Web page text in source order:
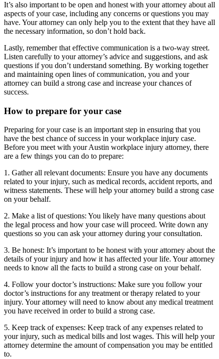
It’s also important to be open and honest with your attorney about all
aspects of your case, including any concerns or questions you may
have. Your attorney can only help you to the extent that they have all
the necessary information, so don’t hold back.
Lastly, remember that effective communication is a two-way street.
Listen carefully to your attorney’s advice and suggestions, and ask
questions if you don’t understand something. By working together
and maintaining open lines of communication, you and your
attorney can build a strong case and increase your chances of
success.
How to prepare for your case
Preparing for your case is an important step in ensuring that you
have the best chance of success in your workplace injury case.
Before you meet with your Austin workplace injury attorney, there
are a few things you can do to prepare:
1. Gather all relevant documents: Ensure you have any documents
related to your injury, such as medical records, accident reports, and
witness statements. These will help your attorney build a strong case
on your behalf.
2. Make a list of questions: You likely have many questions about
the legal process and how your case will proceed. Write down any
questions so you can ask your attorney during your consultation.
3. Be honest: It’s important to be honest with your attorney about the
details of your injury and how it has affected your life. Your attorney
needs to know all the facts to build a strong case on your behalf.
4. Follow your doctor’s instructions: Make sure you follow your
doctor’s instructions for any treatment or therapy related to your
injury. Your attorney will need to know about any medical treatment
you have received in order to build a strong case.
5. Keep track of expenses: Keep track of any expenses related to
your injury, such as medical bills and lost wages. This will help your
attorney determine the amount of compensation you may be entitled
to.